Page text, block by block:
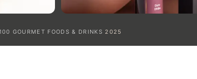
GOURMET FOODS & DRINKS 2025